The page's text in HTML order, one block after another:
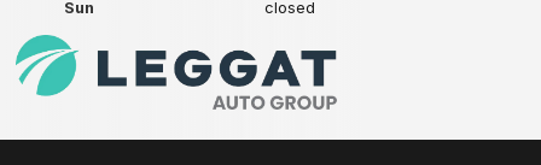
Sun
closed